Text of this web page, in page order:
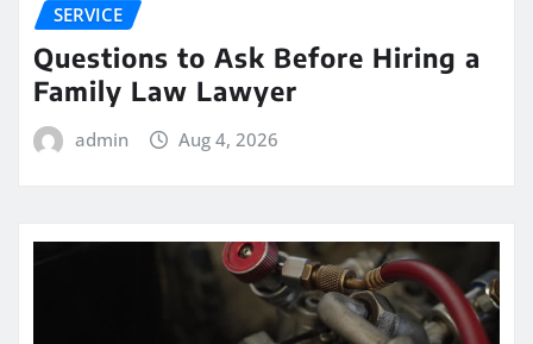
SERVICE
Questions to Ask Before Hiring a
Family Law Lawyer
admin Aug 4, 2026